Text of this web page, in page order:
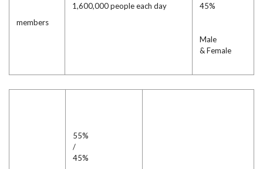
members
1,600,000 people each day
45%
Male
& Female
55%
/
45%